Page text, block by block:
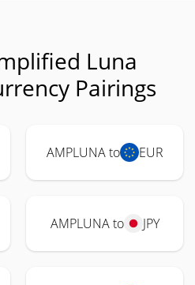
Luna
Pairings
AMPLUNA to EUR
AMPLUNA to JPY